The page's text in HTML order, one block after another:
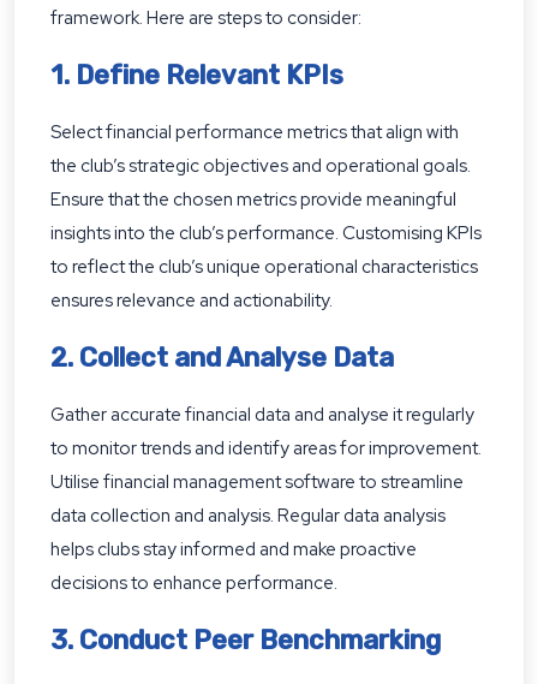
framework. Here are steps to consider:
1. Define Relevant KPIs
Select financial performance metrics that align with
the club’s strategic objectives and operational goals.
Ensure that the chosen metrics provide meaningful
insights into the club’s performance. Customising KPIs
to reflect the club’s unique operational characteristics
ensures relevance and actionability.
2. Collect and Analyse Data
Gather accurate financial data and analyse it regularly
to monitor trends and identify areas for improvement.
Utilise financial management software to streamline
data collection and analysis. Regular data analysis
helps clubs stay informed and make proactive
decisions to enhance performance.
3. Conduct Peer Benchmarking